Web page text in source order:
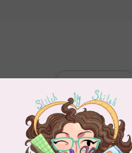
Add your review